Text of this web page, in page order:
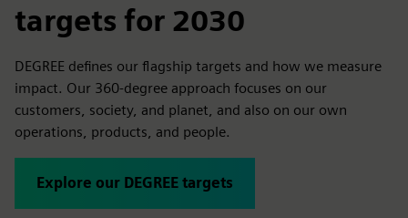
targets for 2030
DEGREE defines our flagship targets and how we measure
impact. Our 360-degree approach focuses on our
customers, society, and planet, and also on our own
operations, products, and people.
Explore our DEGREE targets